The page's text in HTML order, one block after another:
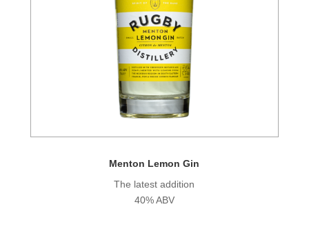
Menton Lemon Gin
The latest addition
40% ABV